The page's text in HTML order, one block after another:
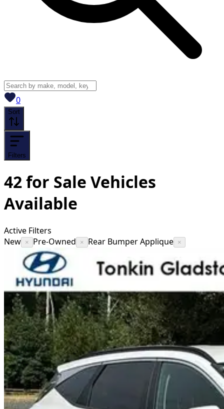
0View saved
Sort
Filters
42for Sale Vehicles
Available
Active Filters
New × Pre-Owned × Rear Bumper Applique ×